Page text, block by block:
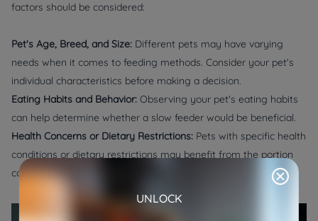
factors should be considered:
Pet's Age, Breed, and Size: Different pets may have varying
needs when it comes to feeding methods. Consider your pet's
individual characteristics before making a decision.
Eating Habits and Behavior: Observing your pet's eating habits
can help determine whether a slow feeder would be beneficial.
Health Concerns or Dietary Restrictions: Pets with specific health
conditions or dietary restrictions may benefit from the portion
control provided by pet slow feeders.
UNLOCK